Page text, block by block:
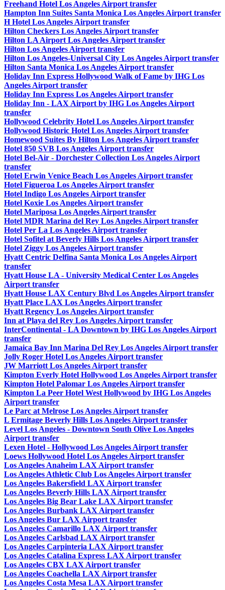
Freehand Hotel Los Angeles Airport transfer
Hampton Inn Suites Santa Monica Los Angeles Airport transfer
H Hotel Los Angeles Airport transfer
Hilton Checkers Los Angeles Airport transfer
Hilton LA Airport Los Angeles Airport transfer
Hilton Los Angeles Airport transfer
Hilton Los Angeles-Universal City Los Angeles Airport transfer
Hilton Santa Monica Los Angeles Airport transfer
Holiday Inn Express Hollywood Walk of Fame by IHG Los
Angeles Airport transfer
Holiday Inn Express Los Angeles Airport transfer
Holiday Inn - LAX Airport by IHG Los Angeles Airport
transfer
Hollywood Celebrity Hotel Los Angeles Airport transfer
Hollywood Historic Hotel Los Angeles Airport transfer
Homewood Suites By Hilton Los Angeles Airport transfer
Hotel 850 SVB Los Angeles Airport transfer
Hotel Bel-Air - Dorchester Collection Los Angeles Airport
transfer
Hotel Erwin Venice Beach Los Angeles Airport transfer
Hotel Figueroa Los Angeles Airport transfer
Hotel Indigo Los Angeles Airport transfer
Hotel Koxie Los Angeles Airport transfer
Hotel Mariposa Los Angeles Airport transfer
Hotel MDR Marina del Rey Los Angeles Airport transfer
Hotel Per La Los Angeles Airport transfer
Hotel Sofitel at Beverly Hills Los Angeles Airport transfer
Hotel Ziggy Los Angeles Airport transfer
Hyatt Centric Delfina Santa Monica Los Angeles Airport
transfer
Hyatt House LA - University Medical Center Los Angeles
Airport transfer
Hyatt House LAX Century Blvd Los Angeles Airport transfer
Hyatt Place LAX Los Angeles Airport transfer
Hyatt Regency Los Angeles Airport transfer
Inn at Playa del Rey Los Angeles Airport transfer
InterContinental - LA Downtown by IHG Los Angeles Airport
transfer
Jamaica Bay Inn Marina Del Rey Los Angeles Airport transfer
Jolly Roger Hotel Los Angeles Airport transfer
JW Marriott Los Angeles Airport transfer
Kimpton Everly Hotel Hollywood Los Angeles Airport transfer
Kimpton Hotel Palomar Los Angeles Airport transfer
Kimpton La Peer Hotel West Hollywood by IHG Los Angeles
Airport transfer
Le Parc at Melrose Los Angeles Airport transfer
L Ermitage Beverly Hills Los Angeles Airport transfer
Level Los Angeles - Downtown South Olive Los Angeles
Airport transfer
Lexen Hotel - Hollywood Los Angeles Airport transfer
Loews Hollywood Hotel Los Angeles Airport transfer
Los Angeles Anaheim LAX Airport transfer
Los Angeles Athletic Club Los Angeles Airport transfer
Los Angeles Bakersfield LAX Airport transfer
Los Angeles Beverly Hills LAX Airport transfer
Los Angeles Big Bear Lake LAX Airport transfer
Los Angeles Burbank LAX Airport transfer
Los Angeles Bur LAX Airport transfer
Los Angeles Camarillo LAX Airport transfer
Los Angeles Carlsbad LAX Airport transfer
Los Angeles Carpinteria LAX Airport transfer
Los Angeles Catalina Express LAX Airport transfer
Los Angeles CBX LAX Airport transfer
Los Angeles Coachella LAX Airport transfer
Los Angeles Costa Mesa LAX Airport transfer